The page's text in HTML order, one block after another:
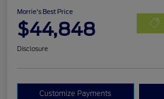
Morrie's Best Price
$44,848
Disclosure
Customize Payments